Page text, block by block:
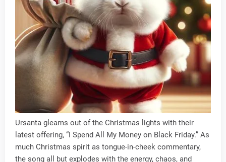
Ursanta gleams out of the Christmas lights with their
latest offering, “I Spend All My Money on Black Friday.” As
much Christmas spirit as tongue-in-cheek commentary,
the song all but explodes with the energy, chaos, and